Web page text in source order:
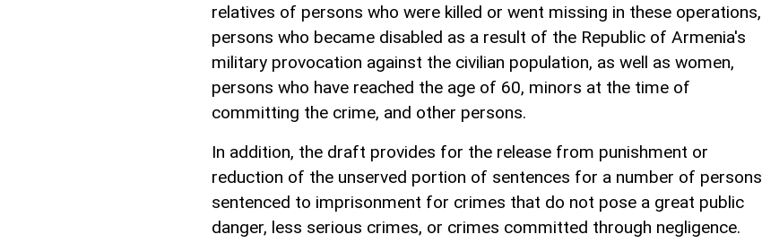
relatives of persons who were killed or went missing in these operations,
persons who became disabled as a result of the Republic of Armenia's
military provocation against the civilian population, as well as women,
persons who have reached the age of 60, minors at the time of
committing the crime, and other persons.
In addition, the draft provides for the release from punishment or
reduction of the unserved portion of sentences for a number of persons
sentenced to imprisonment for crimes that do not pose a great public
danger, less serious crimes, or crimes committed through negligence.